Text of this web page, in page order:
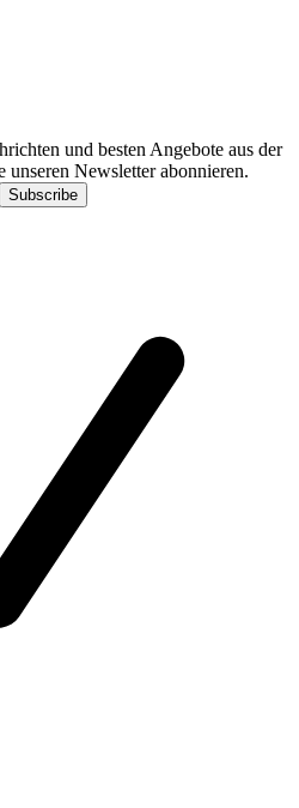
und besten Angebote aus der
Newsletter abonnieren.
Subscribe